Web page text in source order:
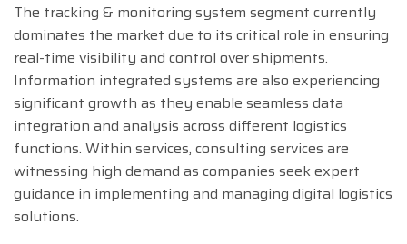
The tracking & monitoring system segment currently
dominates the market due to its critical role in ensuring
real-time visibility and control over shipments.
Information integrated systems are also experiencing
significant growth as they enable seamless data
integration and analysis across different logistics
functions. Within services, consulting services are
witnessing high demand as companies seek expert
guidance in implementing and managing digital logistics
solutions.